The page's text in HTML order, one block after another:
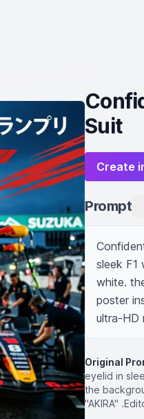
Suit
Create
Prompt
sleek F1
white.
poster
ultra-HD
Original
eyelid in
the
"AKIRA"